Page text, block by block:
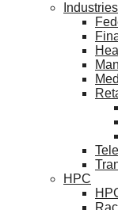
Industries
HPC